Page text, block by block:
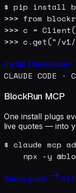
$ pip install
>>> from
>>> c =
>>> c.get("/
Install ClawRouter
CLAUDE CODE ·
BlockRun MCP
One install plugs
live quotes — into
$ claude mcp
npx -y
Setup guide